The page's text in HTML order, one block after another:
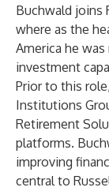
Buchwald joins
where as the
America he
investment
Prior to this
Institutions
Retirement
platforms.
improving
central to